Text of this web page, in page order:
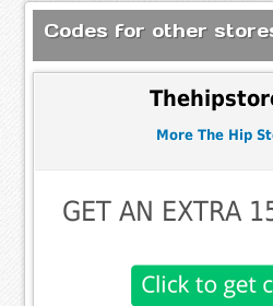
Codes for other
More The Hip
GET AN EXTRA